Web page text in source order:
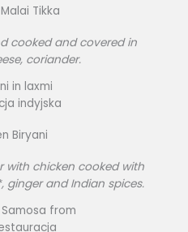
Tikka
cooked and covered in
coriander.
Biryani
with chicken cooked with
ginger and Indian spices.